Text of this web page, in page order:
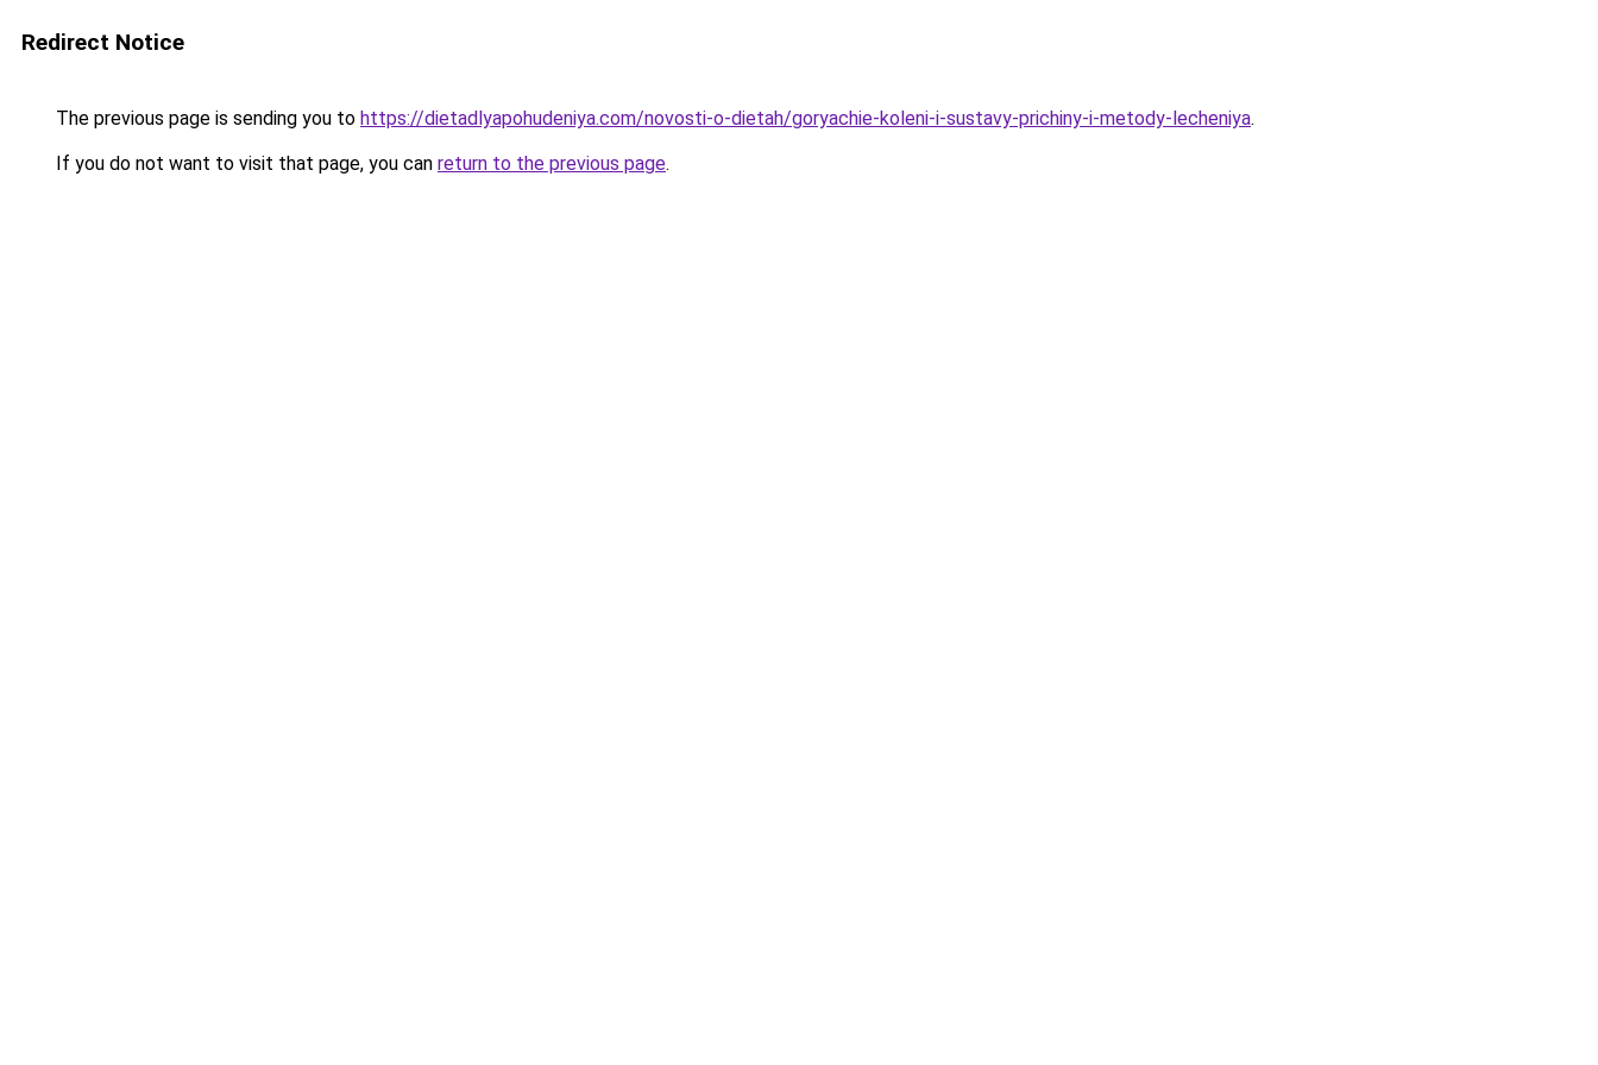
Redirect Notice
The previous page is sending you to https://dietadlyapohudeniya.com/novosti-o-dietah/goryachie-koleni-i-sustavy-prichiny-i-metody-lecheniya.
If you do not want to visit that page, you can return to the previous page.